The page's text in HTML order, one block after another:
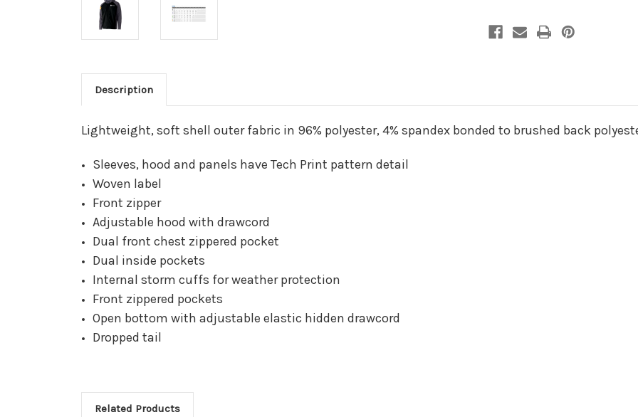
Description
Lightweight, soft shell outer fabric in 96% polyester, 4% spandex bonded to brushed back
Sleeves, hood and panels have Tech Print pattern detail
Woven label
Front zipper
Adjustable hood with drawcord
Dual front chest zippered pocket
Dual inside pockets
Internal storm cuffs for weather protection
Front zippered pockets
Open bottom with adjustable elastic hidden drawcord
Dropped tail
Related Products